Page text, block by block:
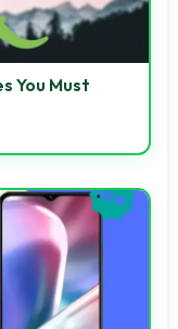
You Must